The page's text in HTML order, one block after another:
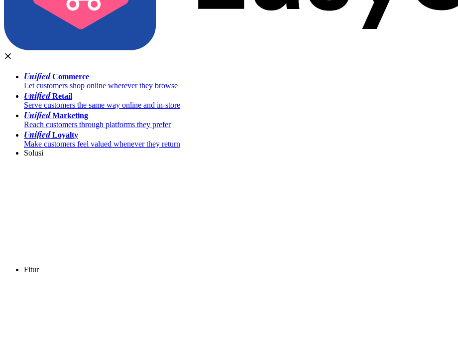
UnifiedCommerce
Let customers shop online wherever they browse
UnifiedRetail
Serve customers the same way online and in-store
UnifiedMarketing
Reach customers through platforms they prefer
UnifiedLoyalty
Make customers feel valued whenever they return
Solusi
Fitur